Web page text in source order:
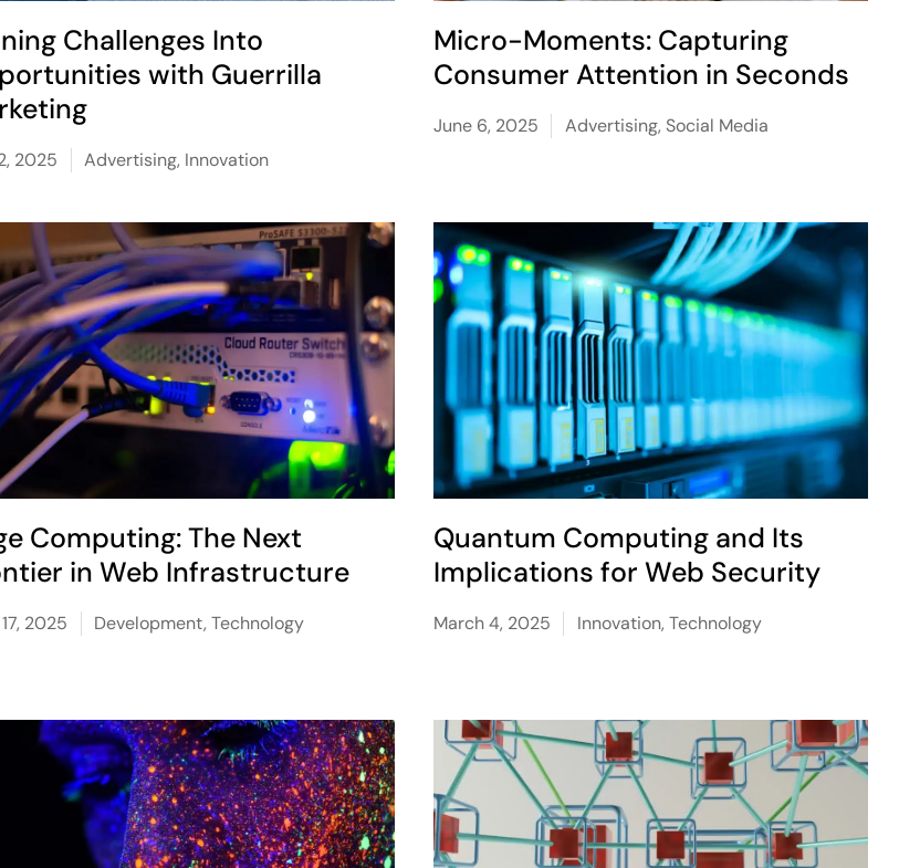
Challenges Into
with Guerrilla
2025 Advertising, Innovation
Micro-Moments: Capturing
Consumer Attention in Seconds
June 6, 2025 Advertising, Social Media
Computing: The Next
in Web Infrastructure
2025 Development,Technology
Quantum Computing and Its
Implications for Web Security
March 4, 2025 Innovation, Technology